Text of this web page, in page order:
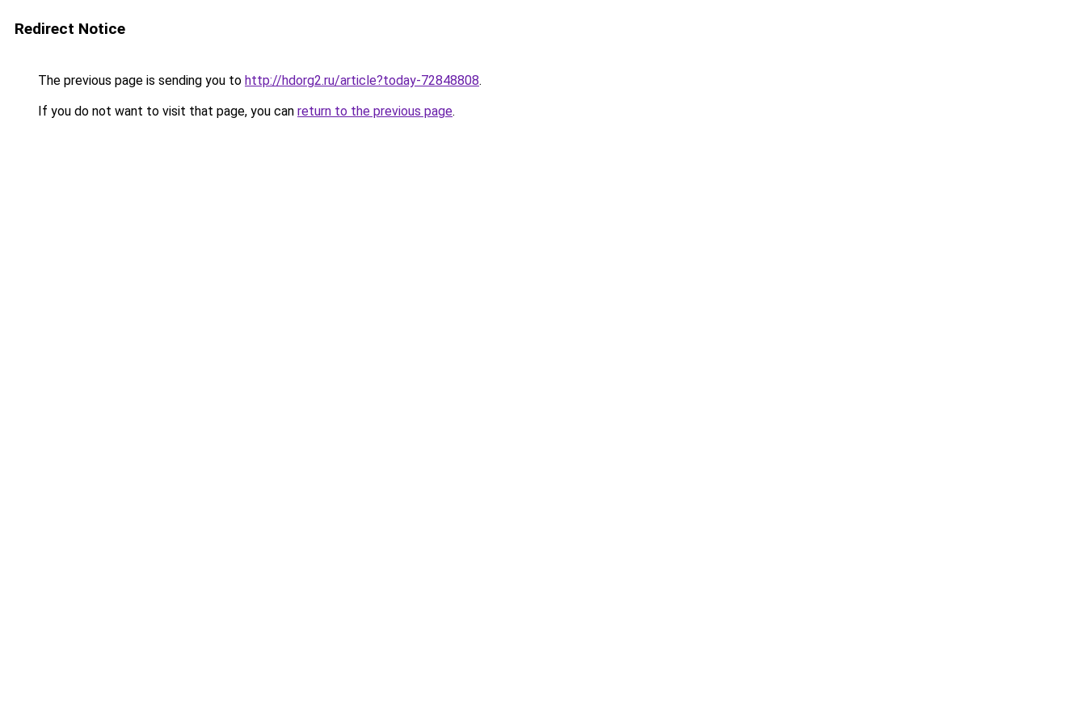
Redirect Notice
The previous page is sending you to http://hdorg2.ru/article?today-72848808.
If you do not want to visit that page, you can return to the previous page.